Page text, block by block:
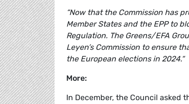
“Now that the Commission has
Member States and the EPP to
Regulation. The Greens/EFA
Leyen’s Commission to ensure
the European elections in 2024.“
More:
In December, the Council asked